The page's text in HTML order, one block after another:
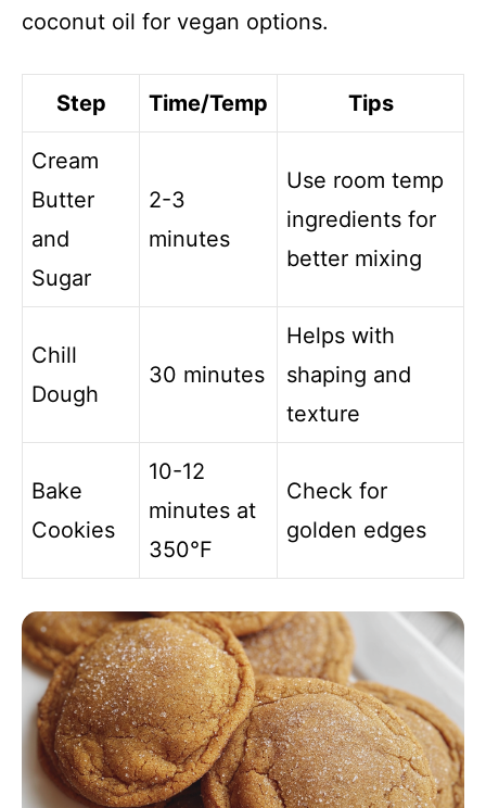
coconut oil for vegan options.
Step Time/Temp Tips
Cream
Butter
and
Sugar
2-3
minutes
Use room temp
ingredients for
better mixing
Chill
Dough
30 minutes
Helps with
shaping and
texture
Bake
Cookies
10-12
minutes at
350°F
Check for
golden edges